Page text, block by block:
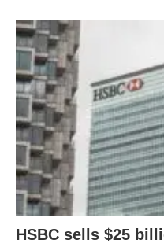
HSBC sells $25